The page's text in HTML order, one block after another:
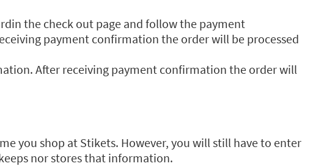
the check out page and follow the payment
payment confirmation the order will be processed
After receiving payment confirmation the order will
you shop at Stikets. However, you will still have to enter
nor stores that information.